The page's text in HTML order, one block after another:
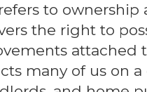
to
the right to
attached
many of us on